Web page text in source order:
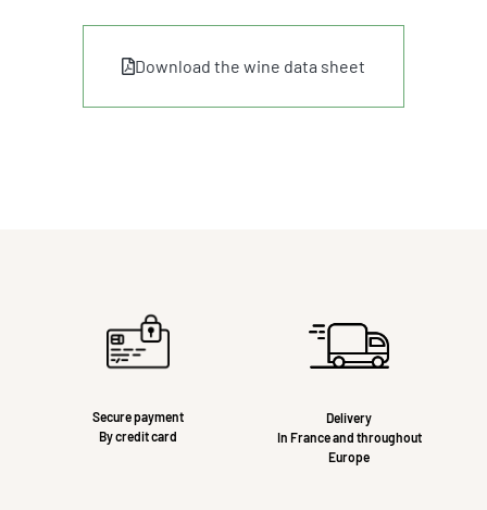
Download the wine data sheet
Secure payment
By credit card
Delivery
In France and throughout
Europe